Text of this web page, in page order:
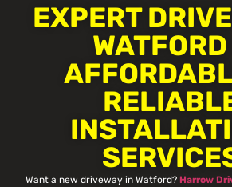
EXPERT
WATFORD
Want a new driveway in Watford? Harrow